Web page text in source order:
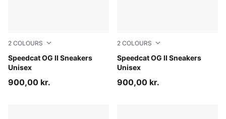
2 COLOURS
Speedcat OG II Sneakers
Unisex
Soft Grass-Sage Glow
900,00 kr.
2 COLOURS
Speedcat OG II Sneakers
Unisex
Light Lavender-Warm White
900,00 kr.